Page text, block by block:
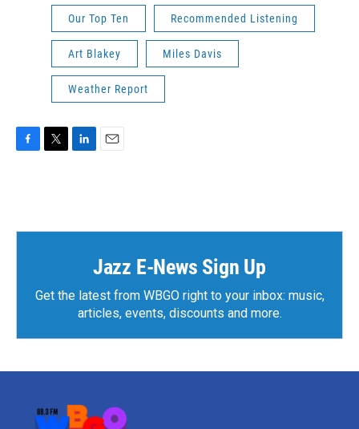
Our Top Ten Recommended Listening
Art Blakey Miles Davis
Weather Report
F
o
T
e
L
d
E
Jazz E-News Sign Up
Get the latest from WBGO right to your inbox: music,
articles, events, discounts and more.